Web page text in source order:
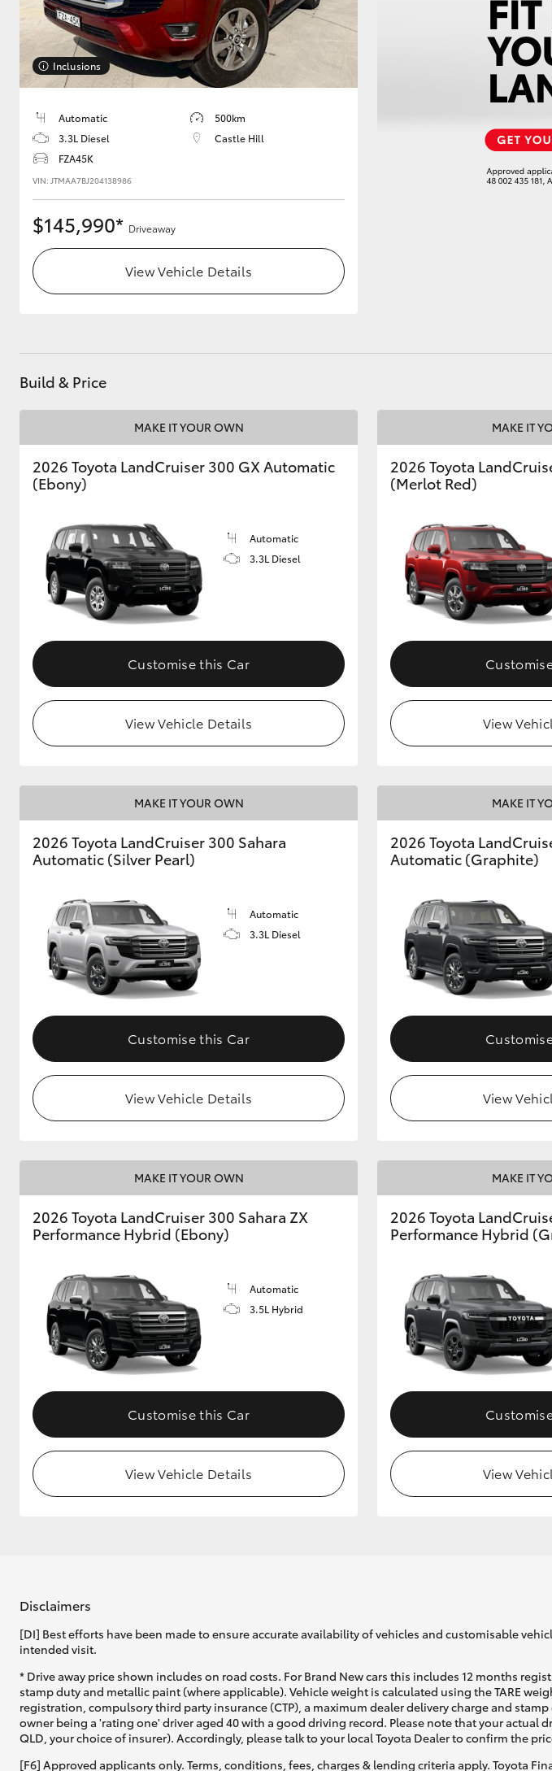
GR Yaris
Upcoming
Our Stock
Toyota Warranty
Advantage
Enquiries
Inclusions
Automatic
500km
3.3L Diesel
Castle Hill
FZA45K
VIN: JTMAA7BJ204138986
$145,990* Driveaway
View Vehicle Details
Build & Price
MAKE IT YOUR OWN
2026 Toyota LandCruiser 300 GX Automatic
(Ebony)
Automatic
3.3L Diesel
Customise this Car
View Vehicle Details
MAKE IT
2026 Toyota
(Merlot Red)
View
MAKE IT YOUR OWN
2026 Toyota LandCruiser 300 Sahara
Automatic (Silver Pearl)
Automatic
3.3L Diesel
Customise this Car
View Vehicle Details
MAKE IT
2026 Toyota
Automatic (Graphite)
View
MAKE IT YOUR OWN
2026 Toyota LandCruiser 300 Sahara ZX
Performance Hybrid (Ebony)
Automatic
3.5L Hybrid
Customise this Car
View Vehicle Details
MAKE IT
2026 Toyota
Performance Hybrid
View
Disclaimers
[DI] Best efforts have been made to ensure accurate availability of vehicles and customisable
intended visit.
* Drive away price shown includes on road costs. For Brand New cars this includes 12 months
stamp duty and metallic paint (where applicable). Vehicle weight is calculated using the TARE
registration, compulsory third party insurance (CTP), a maximum dealer delivery charge and
owner being a 'rating one' driver aged 40 with a good driving record. Please note that your
QLD, your choice of insurer). Accordingly, please talk to your local Toyota Dealer to confirm the
[F6] Approved applicants only. Terms, conditions, fees, charges & lending criteria apply. Toyota